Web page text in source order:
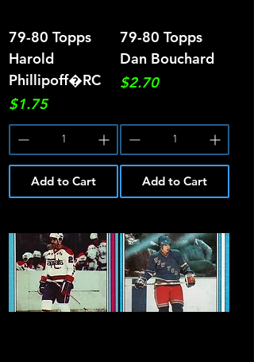
79-80 Topps
Harold
Phillipoff�RC
Price
$1.75
Add to Cart
79-80 Topps
Dan Bouchard
Price
$2.70
Add to Cart